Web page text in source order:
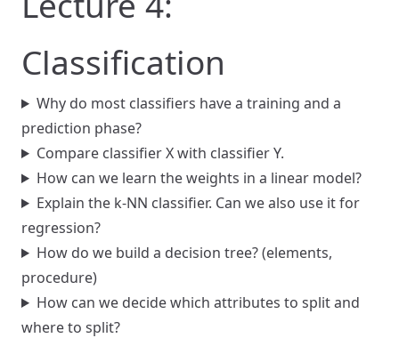
Classification
Why do most classifiers have a training and a
prediction phase?
Compare classifier X with classifier Y.
How can we learn the weights in a linear model?
Explain the k-NN classifier. Can we also use it for
regression?
How do we build a decision tree? (elements,
procedure)
How can we decide which attributes to split and
where to split?